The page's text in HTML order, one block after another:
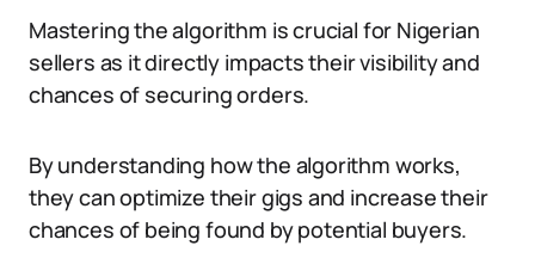
Mastering the algorithm is crucial for Nigerian
sellers as it directly impacts their visibility and
chances of securing orders.
By understanding how the algorithm works,
they can optimize their gigs and increase their
chances of being found by potential buyers.